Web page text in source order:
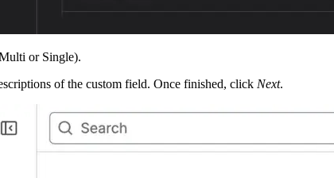
or Single).
of the custom field. Once finished, click Next.